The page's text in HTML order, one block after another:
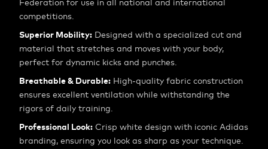
Federation for use in all national and international
competitions.
Superior Mobility: Designed with a specialized cut and
material that stretches and moves with your body,
perfect for dynamic kicks and punches.
Breathable & Durable: High-quality fabric construction
ensures excellent ventilation while withstanding the
rigors of daily training.
Professional Look: Crisp white design with iconic Adidas
branding, ensuring you look as sharp as your technique.